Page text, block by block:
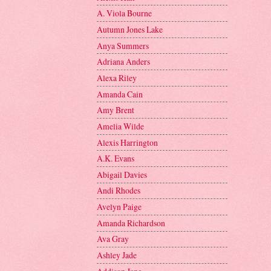
A. Viola Bourne
Autumn Jones Lake
Anya Summers
Adriana Anders
Alexa Riley
Amanda Cain
Amy Brent
Amelia Wilde
Alexis Harrington
A.K. Evans
Abigail Davies
Andi Rhodes
Avelyn Paige
Amanda Richardson
Ava Gray
Ashley Jade